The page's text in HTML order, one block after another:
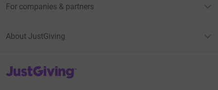
For companies & partners
About JustGiving
JustGiving’s homepage